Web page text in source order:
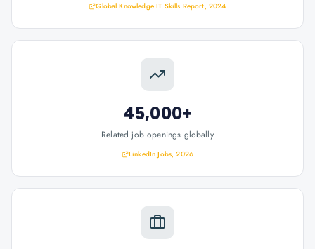
Global Knowledge IT Skills Report, 2024
45,000+
Related job openings globally
LinkedIn Jobs, 2026